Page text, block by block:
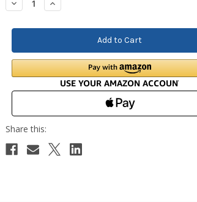
Decrease
Quantity:
Increase
Quantity: